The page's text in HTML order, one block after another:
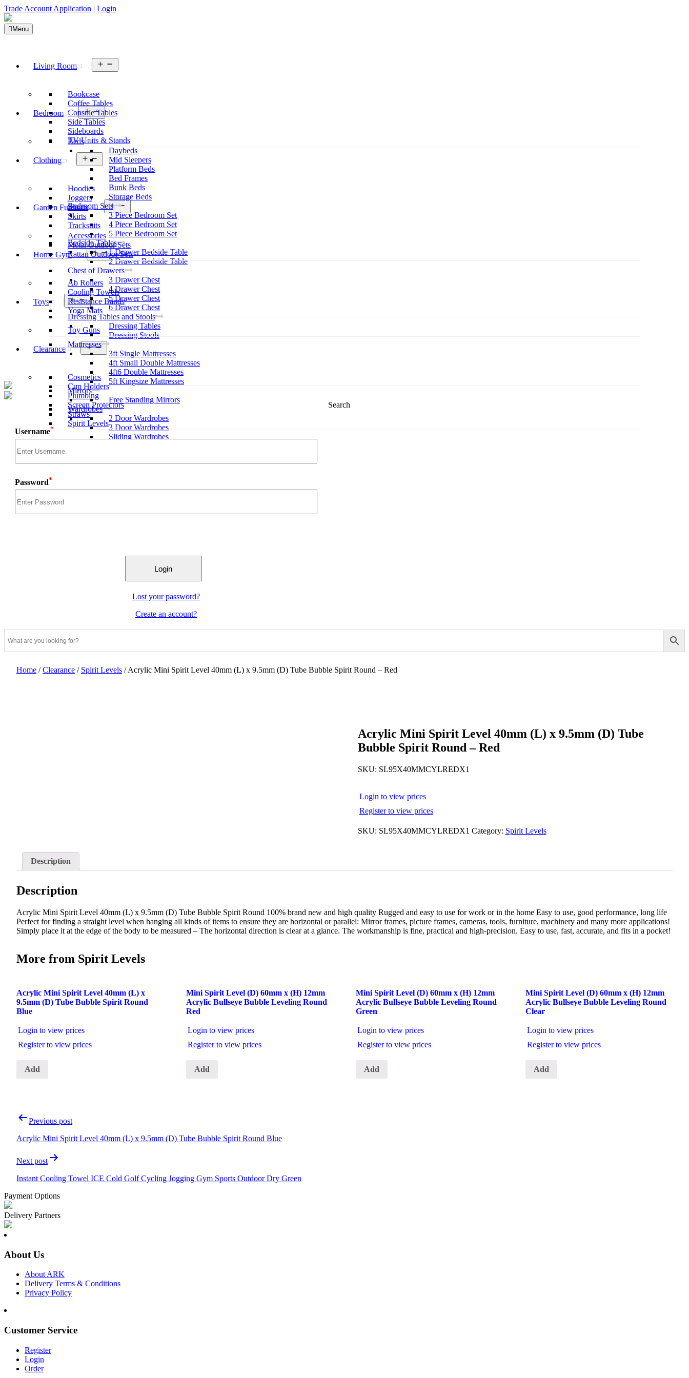
Trade Account Application | Login
Menu
Living Room
menu
Bookcase
Coffee Tables
Console Tables
Side Tables
Sideboards
TV Units & Stands
Bedroom
Open
menu
Beds
Daybeds
Mid Sleepers
Platform Beds
Bed Frames
Bunk Beds
Storage Beds
Bedroom Sets
3 Piece Bedroom Set
4 Piece Bedroom Set
5 Piece Bedroom Set
Bedside Tables
1 Drawer Bedside Table
2 Drawer Bedside Table
Chest of Drawers
3 Drawer Chest
4 Drawer Chest
5 Drawer Chest
6 Drawer Chest
Dressing Tables and Stools
Dressing Tables
Dressing Stools
Mattresses
3ft Single Mattresses
4ft Small Double Mattresses
4ft6 Double Mattresses
5ft Kingsize Mattresses
Mirrors
Free Standing Mirrors
Wardrobes
2 Door Wardrobes
3 Door Wardrobes
Sliding Wardrobes
Clothing
Open
menu
Hoodies
Joggers
Shorts
Skirts
Tracksuits
Garden Furniture
menu
Accessories
Metal Outdoor Sets
Rattan Outdoor Sets
Home Gym
Open
menu
Ab Rollers
Cooling Towels
Resistance Bands
Yoga Mats
Toys
Open
menu
Toy Guns
Clearance
Open
menu
Cosmetics
Cup Holders
Plumbing
Screen Protectors
Straws
Spirit Levels
Username*
Password*
Lost your password?
Create an account?
Search
Home /Clearance / Spirit Levels /Acrylic Mini Spirit Level 40mm (L) x 9.5mm (D) Tube Bubble Spirit Round – Red
Acrylic Mini Spirit Level 40mm (L) x 9.5mm (D) Tube
Bubble Spirit Round – Red
SKU: SL95X40MMCYLREDX1
Login to view prices
Register to view prices
SKU: SL95X40MMCYLREDX1 Category: Spirit Levels
Description
Description
Acrylic Mini Spirit Level 40mm (L) x 9.5mm (D) Tube Bubble Spirit Round 100% brand new and high quality Rugged and easy to use for work or in the home Easy to use, good performance, long life
Perfect for finding a straight level when hanging all kinds of items to ensure they are horizontal or parallel: Mirror frames, picture frames, cameras, tools, furniture, machinery and many more applications!
Simply place it at the edge of the body to be measured – The horizontal direction is clear at a glance. The workmanship is fine, practical and high-precision. Easy to use, fast, accurate, and fits in a pocket!
More from Spirit Levels
Acrylic Mini Spirit Level 40mm (L) x
9.5mm (D) Tube Bubble Spirit Round
Blue
Login to view prices
Register to view prices
Add
Mini Spirit Level (D) 60mm x (H) 12mm
Acrylic Bullseye Bubble Leveling Round
Red
Login to view prices
Register to view prices
Add
Mini Spirit Level (D) 60mm x (H) 12mm
Acrylic Bullseye Bubble Leveling Round
Green
Login to view prices
Register to view prices
Add
Mini Spirit Level (D) 60mm x (H) 12mm
Acrylic Bullseye Bubble Leveling Round
Clear
Login to view prices
Register to view prices
Add
PostPrevious post
Acrylic Mini Spirit Level 40mm (L) x 9.5mm (D) Tube Bubble Spirit Round Blue
Next post
Instant Cooling Towel ICE Cold Golf Cycling Jogging Gym Sports Outdoor Dry Green
Payment Options
Delivery Partners
About Us
About ARK
Delivery Terms & Conditions
Privacy Policy
Customer Service
Register
Login
Order